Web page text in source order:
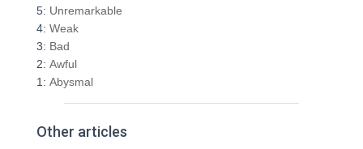
5: Unremarkable
4: Weak
3: Bad
2: Awful
1: Abysmal
Other articles